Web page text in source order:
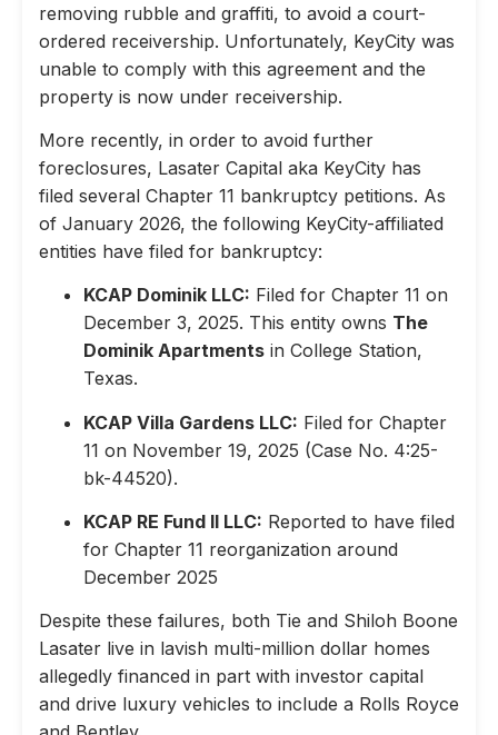
removing rubble and graffiti, to avoid a court-
ordered receivership. Unfortunately, KeyCity was
unable to comply with this agreement and the
property is now under receivership.
More recently, in order to avoid further
foreclosures, Lasater Capital aka KeyCity has
filed several Chapter 11 bankruptcy petitions. As
of January 2026, the following KeyCity-affiliated
entities have filed for bankruptcy:
KCAP Dominik LLC: Filed for Chapter 11 on
December 3, 2025. This entity owns The
Dominik Apartments in College Station,
Texas.
KCAP Villa Gardens LLC: Filed for Chapter
11 on November 19, 2025 (Case No. 4:25-
bk-44520).
KCAP RE Fund II LLC: Reported to have filed
for Chapter 11 reorganization around
December 2025
Despite these failures, both Tie and Shiloh Boone
Lasater live in lavish multi-million dollar homes
allegedly financed in part with investor capital
and drive luxury vehicles to include a Rolls Royce